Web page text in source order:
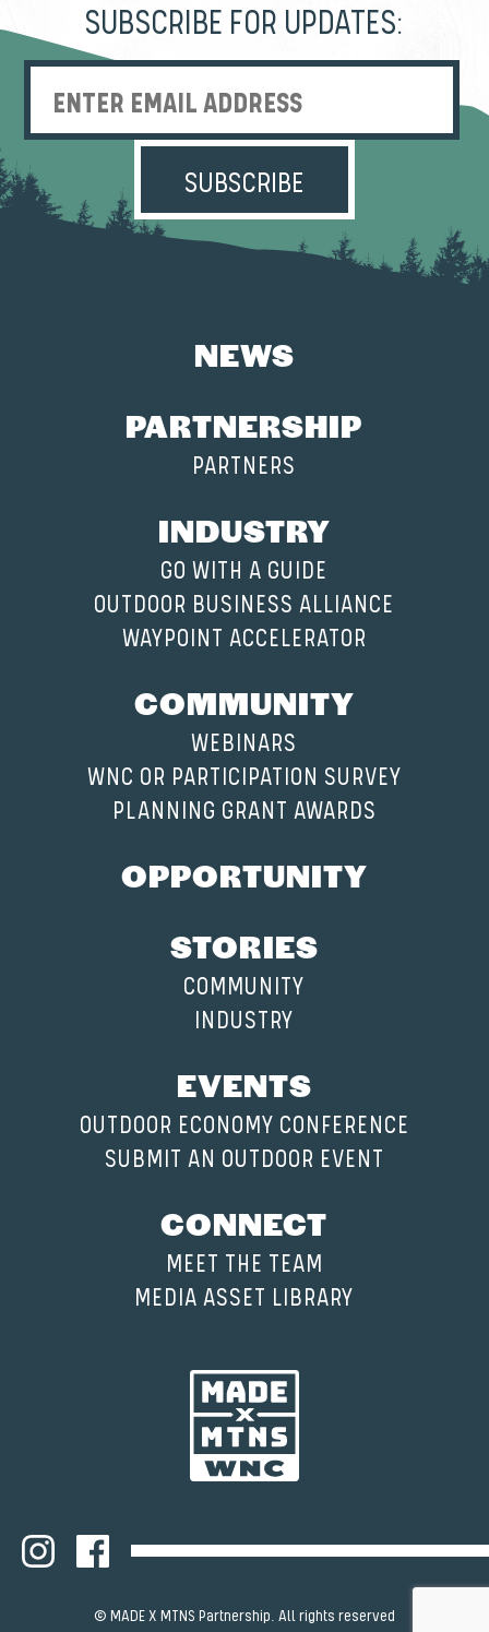
SUBSCRIBE FOR UPDATES:
Enter Email Address
NEWS
PARTNERSHIP
PARTNERS
INDUSTRY
GO WITH A GUIDE
OUTDOOR BUSINESS ALLIANCE
WAYPOINT ACCELERATOR
COMMUNITY
WEBINARS
WNC OR PARTICIPATION SURVEY
PLANNING GRANT AWARDS
OPPORTUNITY
STORIES
COMMUNITY
INDUSTRY
EVENTS
OUTDOOR ECONOMY CONFERENCE
SUBMIT AN OUTDOOR EVENT
CONNECT
MEET THE TEAM
MEDIA ASSET LIBRARY
© MADE X MTNS Partnership. All rights reserved